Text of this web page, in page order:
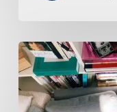
Mammartist
part
2:
parenting